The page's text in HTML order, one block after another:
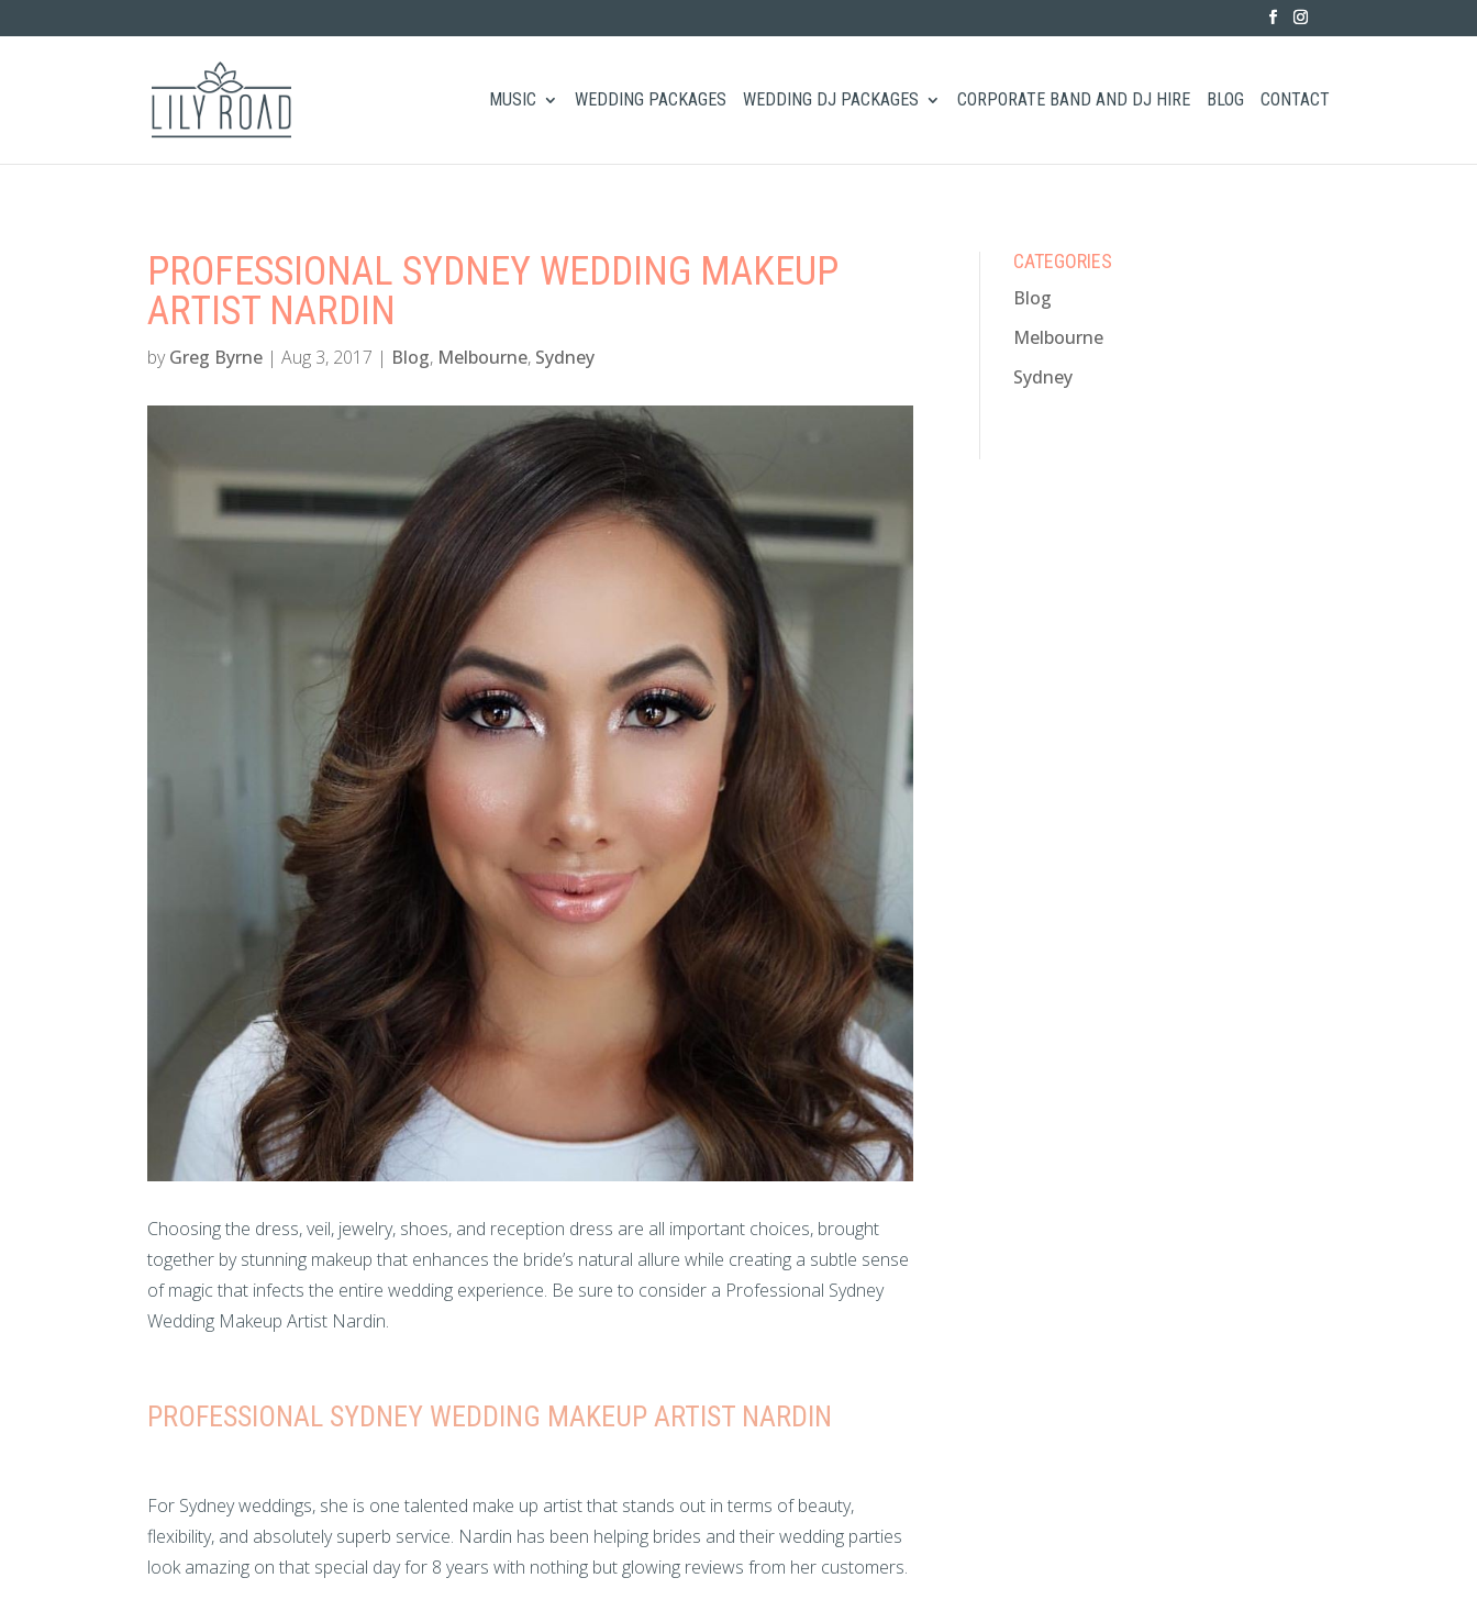
MUSIC WEDDING PACKAGES WEDDING DJ PACKAGES CORPORATE BAND AND DJ HIRE BLOG CONTACT
PROFESSIONAL SYDNEY WEDDING MAKEUP
ARTIST NARDIN
byGreg Byrne |Aug 3, 2017 | Blog, Melbourne, Sydney
Choosing the dress, veil, jewelry, shoes, and reception dress are all important choices, brought
together by stunning makeup that enhances the bride’s natural allure while creating a subtle sense
of magic that infects the entire wedding experience. Be sure to consider a Professional Sydney
Wedding Makeup Artist Nardin.
PROFESSIONAL SYDNEY WEDDING MAKEUP ARTIST NARDIN
For Sydney weddings, she is one talented make up artist that stands out in terms of beauty,
flexibility, and absolutely superb service. Nardin has been helping brides and their wedding parties
look amazing on that special day for 8 years with nothing but glowing reviews from her customers.
CATEGORIES
Blog
Melbourne
Sydney